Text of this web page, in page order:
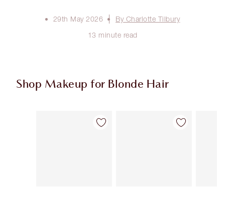
29th May 2026
By Charlotte Tilbury
13 minute read
Shop Makeup for Blonde Hair
Item 1 of 6 Item 2 of 6